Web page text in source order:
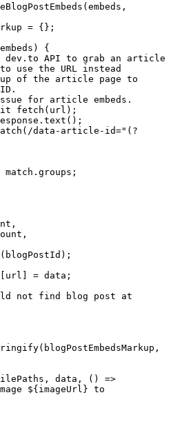
(embeds
= {};
embeds) {
dev.to API to grab an article
use the URL instead
of the article page to
for article embeds.
fetch (url);
text ();
( /data-article-id="(?
match.groups;
,
,
(blogPostId);
= data;
not find blog post at
data, () =>
${imageUrl } to